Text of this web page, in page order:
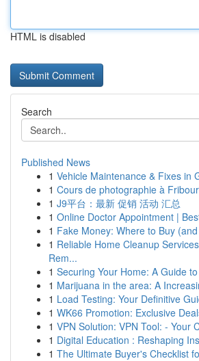
HTML is disabled
Search
Published News
1 Vehicle Maintenance & Fixes in
1 Cours de photographie à
1 J9平台：最新 促销 活动 汇总
1 Online Doctor Appointment |
1 Fake Money: Where to Buy
1 Reliable Home Cleanup
Rem...
1 Securing Your Home: A Guide
1 Marijuana in the area: A
1 Load Testing: Your Definitive
1 WK66 Promotion: Exclusive
1 VPN Solution: VPN Tool: - Your
1 Digital Education : Reshaping
1 The Ultimate Buyer's Checklist